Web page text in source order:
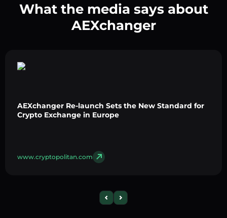
What the media says about
AEXchanger
AEXchanger Re-launch Sets the New Standard for
Crypto Exchange in Europe
www.cryptopolitan.com